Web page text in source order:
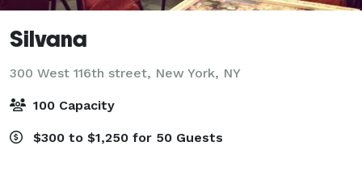
Silvana
300 West 116th street, New York, NY
100 Capacity
$300 to $1,250 for 50 Guests